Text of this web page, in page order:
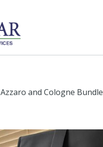
Azzaro and Cologne Bundle